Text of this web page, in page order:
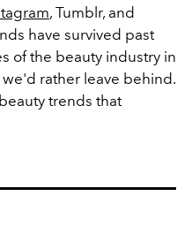
, Tumblr, and
have survived past
of the beauty industry in
rather leave behind.
trends that